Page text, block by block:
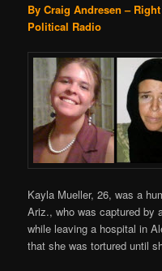
By Craig Andresen –
Political Radio
Kayla Mueller, 26, was a
Ariz., who was captured by
while leaving a hospital in
that she was tortured until